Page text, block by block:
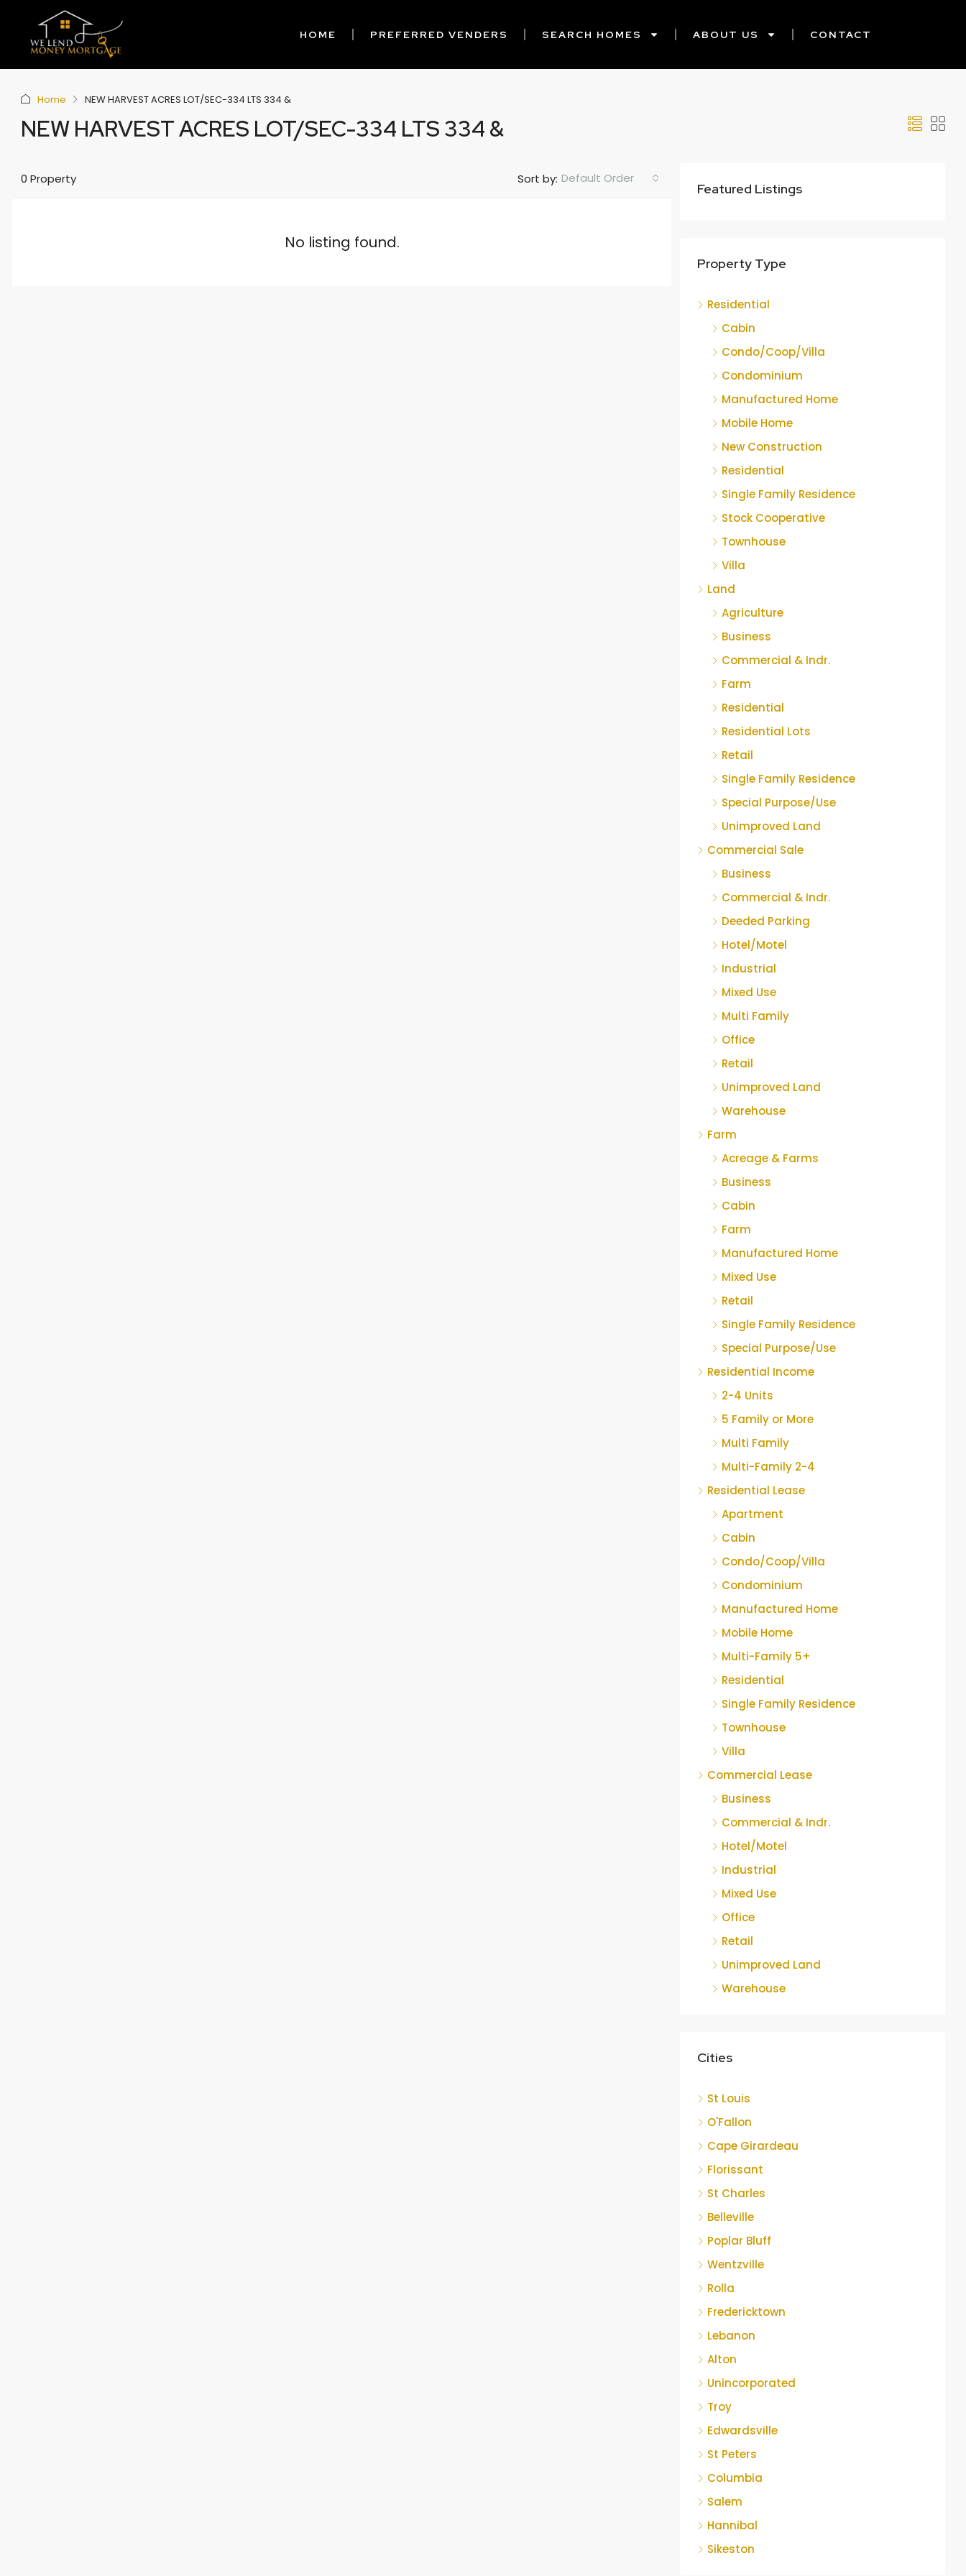
HOME PREFERRED VENDERS SEARCH HOMES ABOUT US CONTACT
Home NEW HARVEST ACRES LOT/SEC-334 LTS 334 &
NEW HARVEST ACRES LOT/SEC-334 LTS 334 &
0 Property Sort by: Default Order
No listing found.
Featured Listings
Property Type
Residential
Cabin
Condo/Coop/Villa
Condominium
Manufactured Home
Mobile Home
New Construction
Residential
Single Family Residence
Stock Cooperative
Townhouse
Villa
Land
Agriculture
Business
Commercial & Indr.
Farm
Residential
Residential Lots
Retail
Single Family Residence
Special Purpose/Use
Unimproved Land
Commercial Sale
Business
Commercial & Indr.
Deeded Parking
Hotel/Motel
Industrial
Mixed Use
Multi Family
Office
Retail
Unimproved Land
Warehouse
Farm
Acreage & Farms
Business
Cabin
Farm
Manufactured Home
Mixed Use
Retail
Single Family Residence
Special Purpose/Use
Residential Income
2-4 Units
5 Family or More
Multi Family
Multi-Family 2-4
Residential Lease
Apartment
Cabin
Condo/Coop/Villa
Condominium
Manufactured Home
Mobile Home
Multi-Family 5+
Residential
Single Family Residence
Townhouse
Villa
Commercial Lease
Business
Commercial & Indr.
Hotel/Motel
Industrial
Mixed Use
Office
Retail
Unimproved Land
Warehouse
Cities
St Louis
O'Fallon
Cape Girardeau
Florissant
St Charles
Belleville
Poplar Bluff
Wentzville
Rolla
Fredericktown
Lebanon
Alton
Unincorporated
Troy
Edwardsville
St Peters
Columbia
Salem
Hannibal
Sikeston